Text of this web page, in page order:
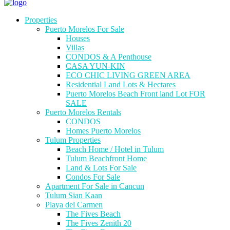
Properties
Puerto Morelos For Sale
Houses
Villas
CONDOS & A Penthouse
CASA YUN-KIN
ECO CHIC LIVING GREEN AREA
Residential Land Lots & Hectares
Puerto Morelos Beach Front land Lot FOR
SALE
Puerto Morelos Rentals
CONDOS
Homes Puerto Morelos
Tulum Properties
Beach Home / Hotel in Tulum
Tulum Beachfront Home
Land & Lots For Sale
Condos For Sale
Apartment For Sale in Cancun
Tulum Sian Kaan
Playa del Carmen
The Fives Beach
The Fives Zenith 20